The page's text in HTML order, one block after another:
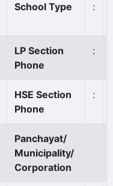
School Type :
LP Section
Phone
:
HSE Section
Phone
:
Panchayat/
Municipality/
Corporation